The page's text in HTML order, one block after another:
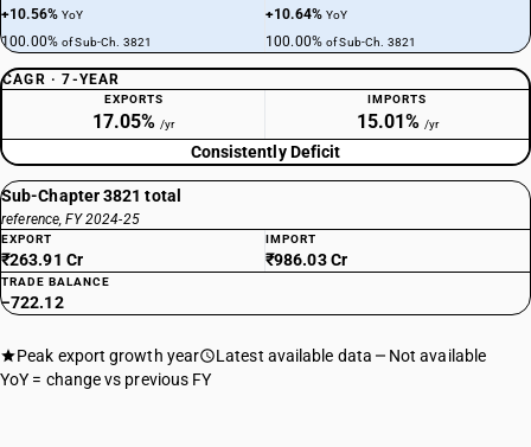
+10.56%YoY
100.00%of Sub-Ch. 3821
+10.64%YoY
100.00%of Sub-Ch. 3821
CAGR · 7-YEAR
EXPORTS
17.05% /yr
IMPORTS
15.01% /yr
Consistently Deficit
Sub-Chapter 3821 total
reference, FY 2024-25
EXPORT
₹263.91 Cr
IMPORT
₹986.03 Cr
TRADE BALANCE
−722.12
Peak export growth year Latest available data
Not available
YoY = change vs previous FY